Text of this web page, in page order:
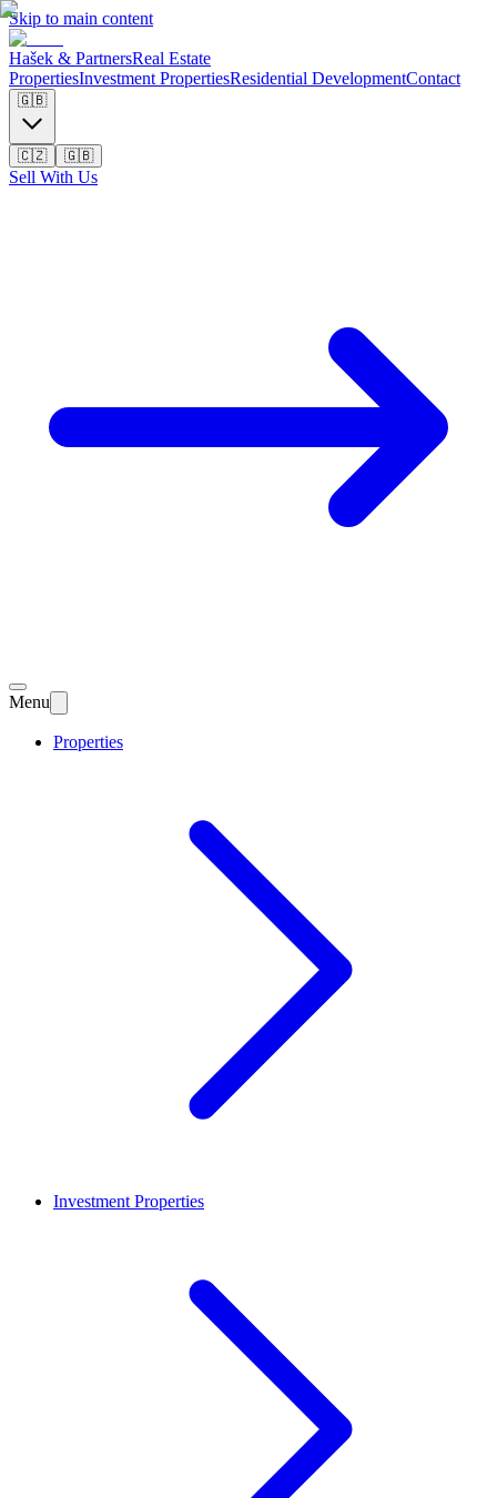
Skip to main content
Hašek & PartnersReal Estate
PropertiesInvestment PropertiesResidential DevelopmentContact
🇬🇧
🇨🇿 🇬🇧
Sell With Us
Menu
Properties
Investment Properties